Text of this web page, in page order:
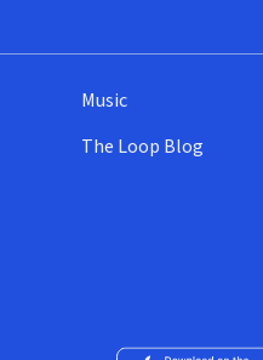
Music
The Loop Blog